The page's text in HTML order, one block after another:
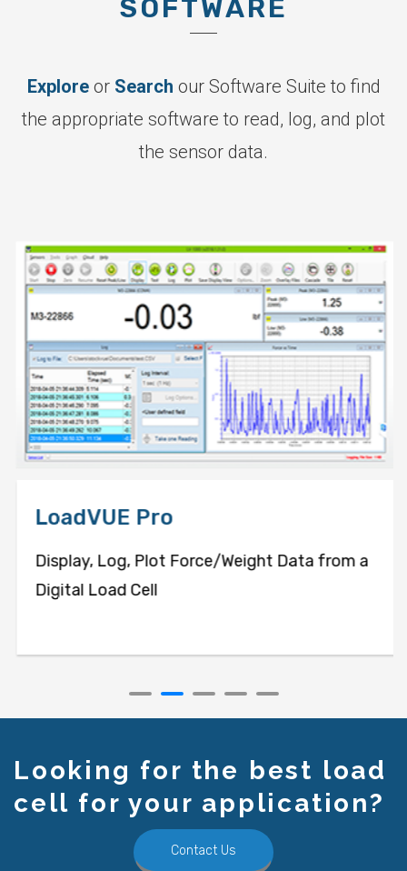
SOFTWARE
Exploreor Search our Software Suite to find
the appropriate software to read, log, and plot
the sensor data.
LoadVUE Pro
Display, Log, Plot Force/Weight Data from a
Digital Load Cell
Looking for the best load
cell for your application?
Contact Us